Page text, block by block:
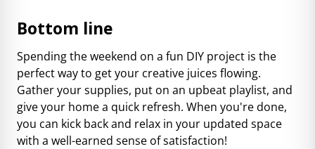
Bottom line
Spending the weekend on a fun DIY project is the
perfect way to get your creative juices flowing.
Gather your supplies, put on an upbeat playlist, and
give your home a quick refresh. When you're done,
you can kick back and relax in your updated space
with a well-earned sense of satisfaction!